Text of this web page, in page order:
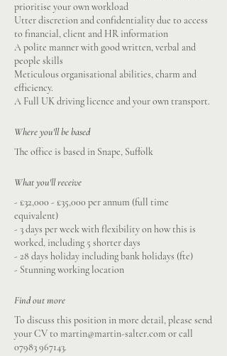
prioritise your own workload
Utter discretion and confidentiality due to access
to financial, client and HR information
A polite manner with good written, verbal and
people skills
Meticulous organisational abilities, charm and
efficiency.
A Full UK driving licence and your own transport.
Where you'll be based
The office is based in Snape, Suffolk
What you'll receive
- £32,000 - £35,000 per annum (full time
equivalent)
- 3 days per week with flexibility on how this is
worked, including 5 shorter days
- 28 days holiday including bank holidays (fte)
- Stunning working location
Find out more
To discuss this position in more detail, please send
your CV tomartin@martin-salter.com or call
07983 967143.